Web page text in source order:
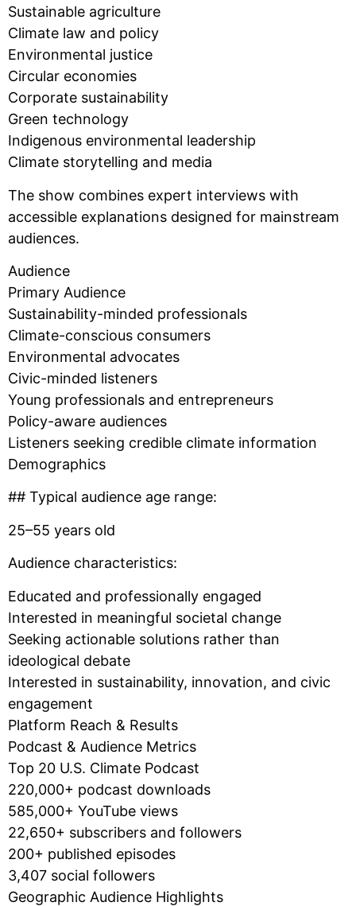
Sustainable agriculture
Climate law and policy
Environmental justice
Circular economies
Corporate sustainability
Green technology
Indigenous environmental leadership
Climate storytelling and media
The show combines expert interviews with
accessible explanations designed for mainstream
audiences.
Audience
Primary Audience
Sustainability-minded professionals
Climate-conscious consumers
Environmental advocates
Civic-minded listeners
Young professionals and entrepreneurs
Policy-aware audiences
Listeners seeking credible climate information
Demographics
## Typical audience age range:
25–55 years old
Audience characteristics:
Educated and professionally engaged
Interested in meaningful societal change
Seeking actionable solutions rather than
ideological debate
Interested in sustainability, innovation, and civic
engagement
Platform Reach & Results
Podcast & Audience Metrics
Top 20 U.S. Climate Podcast
220,000+ podcast downloads
585,000+ YouTube views
22,650+ subscribers and followers
200+ published episodes
3,407 social followers
Geographic Audience Highlights